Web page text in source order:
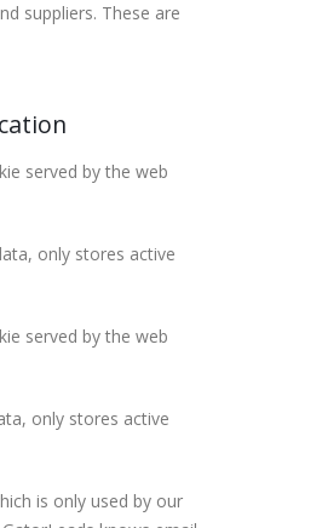
suppliers. These are
served by the web
only stores active
served by the web
only stores active
is only used by our